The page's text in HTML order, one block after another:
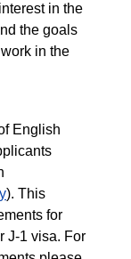
in the
the goals
in the
English
). This
for
J-1 visa. For